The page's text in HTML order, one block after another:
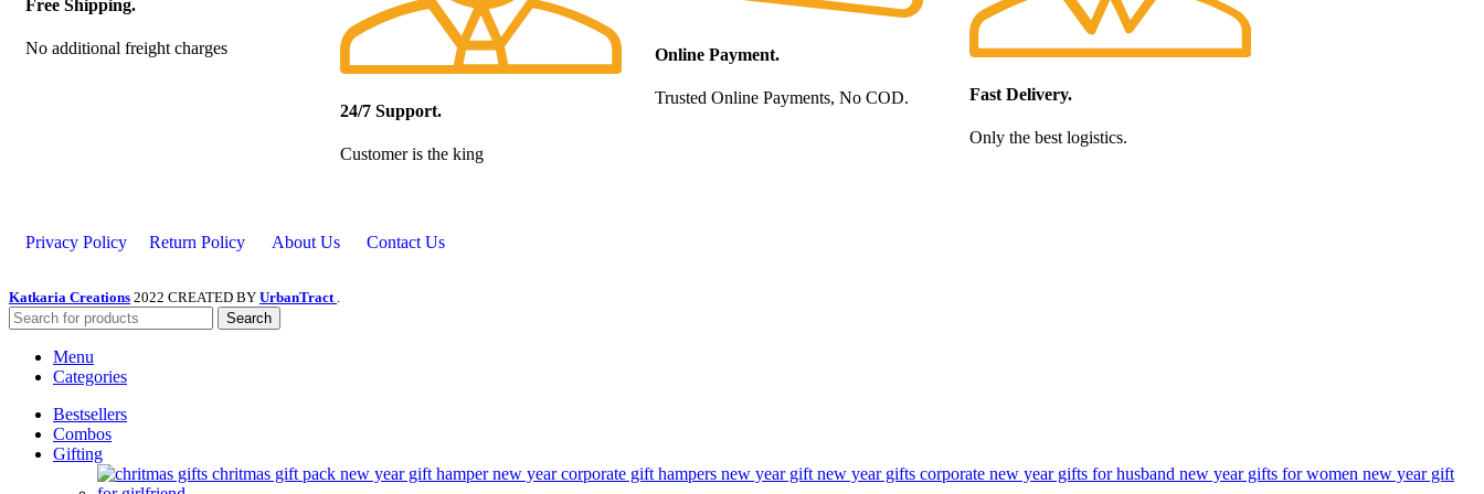
Free Shipping.
No additional freight charges
24/7 Support.
Customer is the king
Online Payment.
Trusted Online Payments, No COD. Fast Delivery.
Only the best logistics.
Privacy Policy Return Policy About Us Contact Us
Katkaria Creations 2022 CREATED BY UrbanTract .
Search
Menu
Categories
Bestsellers
Combos
Gifting